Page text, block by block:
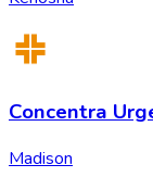
Concentra
Madison